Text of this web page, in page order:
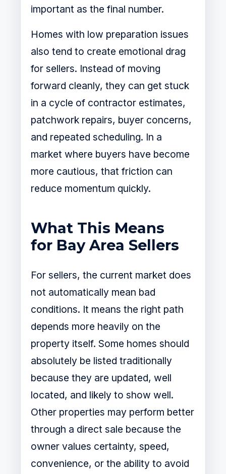
important as the final number.
Homes with low preparation issues
also tend to create emotional drag
for sellers. Instead of moving
forward cleanly, they can get stuck
in a cycle of contractor estimates,
patchwork repairs, buyer concerns,
and repeated scheduling. In a
market where buyers have become
more cautious, that friction can
reduce momentum quickly.
What This Means
for Bay Area Sellers
For sellers, the current market does
not automatically mean bad
conditions. It means the right path
depends more heavily on the
property itself. Some homes should
absolutely be listed traditionally
because they are updated, well
located, and likely to show well.
Other properties may perform better
through a direct sale because the
owner values certainty, speed,
convenience, or the ability to avoid